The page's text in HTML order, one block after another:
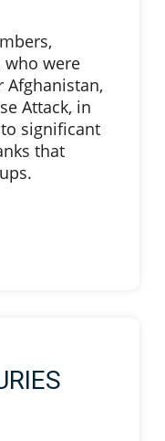
who were
Attack, in
significant
that